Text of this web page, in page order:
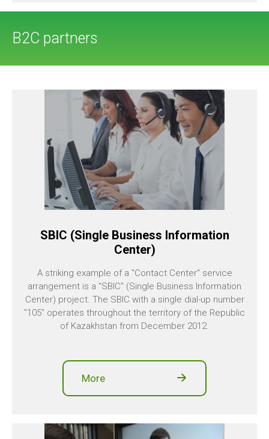
B2C partners
SBIC (Single Business Information
Center)
A striking example of a "Contact Center" service
arrangement is a "SBIC" (Single Business Information
Center) project. The SBIC with a single dial-up number
"105" operates throughout the territory of the Republic
of Kazakhstan from December 2012.
More